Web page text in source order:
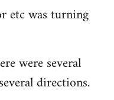
etc was turning
were several
directions.